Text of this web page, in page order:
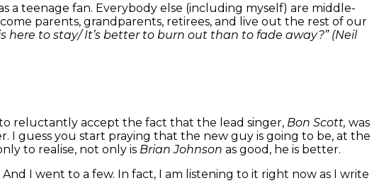
a teenage fan. Everybody else (including myself) are middle-
parents, grandparents, retirees, and live out the rest of our
is here to stay/ It’s better to burn out than to fade away?” (Neil
reluctantly accept the fact that the lead singer, Bon Scott, was
I guess you start praying that the new guy is going to be, at the
to realise, not only is Brian Johnson as good, he is better.
I went to a few. In fact, I am listening to it right now as I write